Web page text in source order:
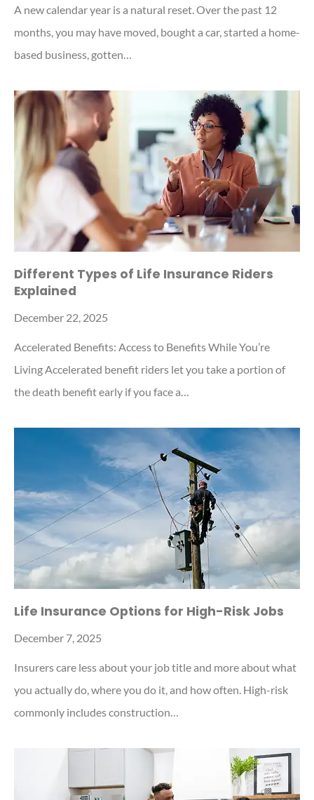
A new calendar year is a natural reset. Over the past 12
months, you may have moved, bought a car, started a home-
based business, gotten…
Different Types of Life Insurance Riders
Explained
December 22, 2025
Accelerated Benefits: Access to Benefits While You’re
Living Accelerated benefit riders let you take a portion of
the death benefit early if you face a…
Life Insurance Options for High-Risk Jobs
December 7, 2025
Insurers care less about your job title and more about what
you actually do, where you do it, and how often. High-risk
commonly includes construction…